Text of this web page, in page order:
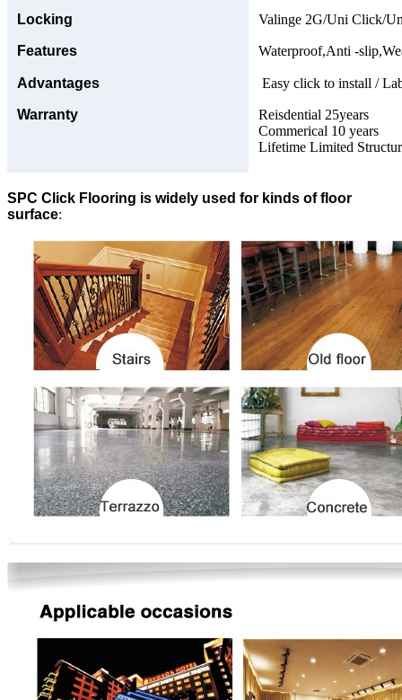
Locking Valinge 2G/Uni Click/
Features Waterproof,Anti -
Advantages Easy click to install /
Warranty
Reisdential 25years
Commerical 10 years
Lifetime Limited
SPC Click Flooring is widely used for kinds of floor
surface: